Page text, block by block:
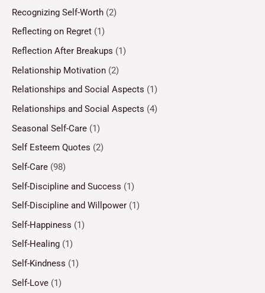
Recognizing Self-Worth (2)
Reflecting on Regret (1)
Reflection After Breakups (1)
Relationship Motivation (2)
Relationships and Social Aspects (1)
Relationships and Social Aspects (4)
Seasonal Self-Care (1)
Self Esteem Quotes (2)
Self-Care (98)
Self-Discipline and Success (1)
Self-Discipline and Willpower (1)
Self-Happiness (1)
Self-Healing (1)
Self-Kindness (1)
Self-Love (1)